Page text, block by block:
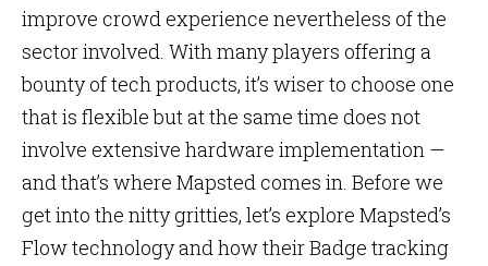
improve crowd experience nevertheless of the
sector involved. With many players offering a
bounty of tech products, it’s wiser to choose one
that is flexible but at the same time does not
involve extensive hardware implementation —
and that’s where Mapsted comes in. Before we
get into the nitty gritties, let’s explore Mapsted’s
Flow technology and how their Badge tracking